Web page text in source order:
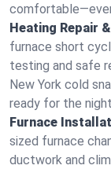
Heating Repair
furnace short
testing and safe
New York cold
ready for the
Furnace
sized furnace
ductwork and